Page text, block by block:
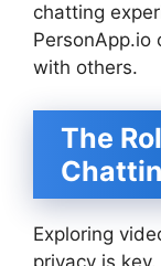
chatting
PersonApp.io
with others.
The
Exploring
privacy is